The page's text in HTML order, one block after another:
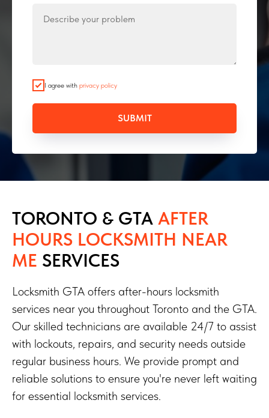
I agree with privacy policy
SUBMIT
TORONTO & GTA AFTER
HOURS LOCKSMITH NEAR
ME SERVICES
Locksmith GTA offers after-hours locksmith
services near you throughout Toronto and the GTA.
Our skilled technicians are available 24/7 to assist
with lockouts, repairs, and security needs outside
regular business hours. We provide prompt and
reliable solutions to ensure you're never left waiting
for essential locksmith services.